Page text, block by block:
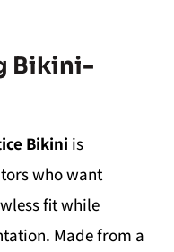
Bikini-
Bikini is
who want
fit while
Made from a